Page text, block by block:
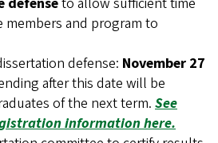
members and program to
defense: November 27
after this date will be
of the next term. See
information here.